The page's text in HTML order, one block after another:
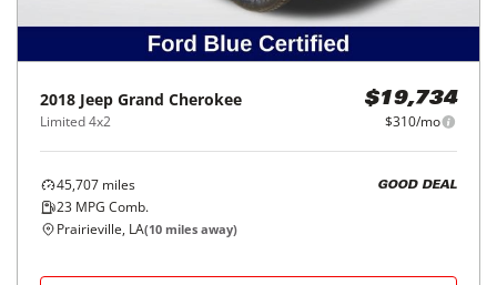
2018 Jeep Grand Cherokee
Limited 4x2
$19,734
$310/mo
45,707 miles
23 MPG Comb.
GOOD DEAL
Prairieville, LA(10 miles away)